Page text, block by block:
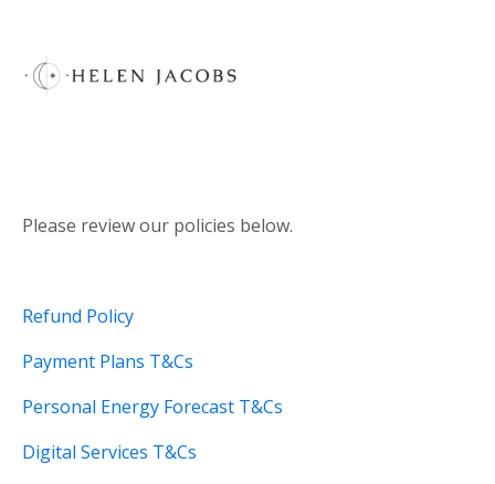
Please review our policies below.
Refund Policy
Payment Plans T&Cs
Personal Energy Forecast T&Cs
Digital Services T&Cs